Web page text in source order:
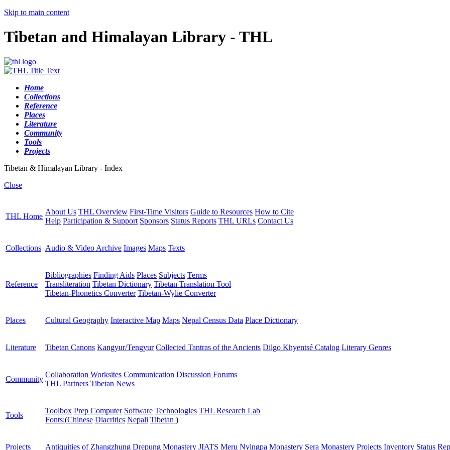
Skip to main content
Tibetan and Himalayan Library - THL
Home
Collections
Reference
Places
Literature
Community
Tools
Projects
Tibetan & Himalayan Library - Index
Close
THL Home
About Us THL Overview First-Time Visitors Guide to Resources How to Cite
Help Participation & Support Sponsors Status Reports THL URLs Contact Us
Collections Audio & Video Archive Images Maps Texts
Reference
Bibliographies Finding Aids Places Subjects Terms
Transliteration Tibetan Dictionary Tibetan Translation Tool
Tibetan-Phonetics Converter Tibetan-Wylie Converter
Places Cultural Geography Interactive Map Maps Nepal Census Data Place Dictionary
Literature Tibetan Canons Kangyur/Tengyur Collected Tantras of the Ancients Dilgo Khyentsé Catalog Literary Genres
Community
Collaboration Worksites Communication Discussion Forums
THL Partners Tibetan News
Tools
Toolbox Prep Computer Software Technologies THL Research Lab
Fonts:(Chinese Diacritics Nepali Tibetan )
Projects Antiquities of Zhangzhung Drepung Monastery JIATS Meru Nyingpa Monastery Sera Monastery Projects Inventory Status